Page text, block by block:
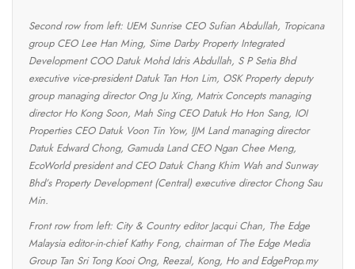
Second row from left: UEM Sunrise CEO Sufian Abdullah, Tropicana
group CEO Lee Han Ming, Sime Darby Property Integrated
Development COO Datuk Mohd Idris Abdullah, S P Setia Bhd
executive vice-president Datuk Tan Hon Lim, OSK Property deputy
group managing director Ong Ju Xing, Matrix Concepts managing
director Ho Kong Soon, Mah Sing CEO Datuk Ho Hon Sang, IOI
Properties CEO Datuk Voon Tin Yow, IJM Land managing director
Datuk Edward Chong, Gamuda Land CEO Ngan Chee Meng,
EcoWorld president and CEO Datuk Chang Khim Wah and Sunway
Bhd’s Property Development (Central) executive director Chong Sau
Min.
Front row from left: City & Country editor Jacqui Chan, The Edge
Malaysia editor-in-chief Kathy Fong, chairman of The Edge Media
Group Tan Sri Tong Kooi Ong, Reezal, Kong, Ho and EdgeProp.my